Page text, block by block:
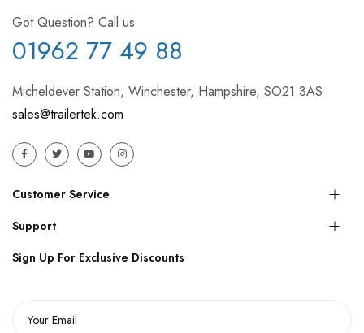
Got Question? Call us
01962 77 49 88
Micheldever Station, Winchester, Hampshire, SO21 3AS
sales@trailertek.com
Customer Service
Support
Sign Up For Exclusive Discounts